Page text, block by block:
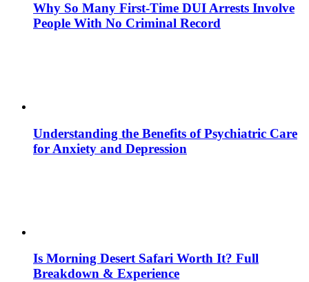
Why So Many First-Time DUI Arrests Involve
People With No Criminal Record
Understanding the Benefits of Psychiatric Care
for Anxiety and Depression
Is Morning Desert Safari Worth It? Full
Breakdown & Experience